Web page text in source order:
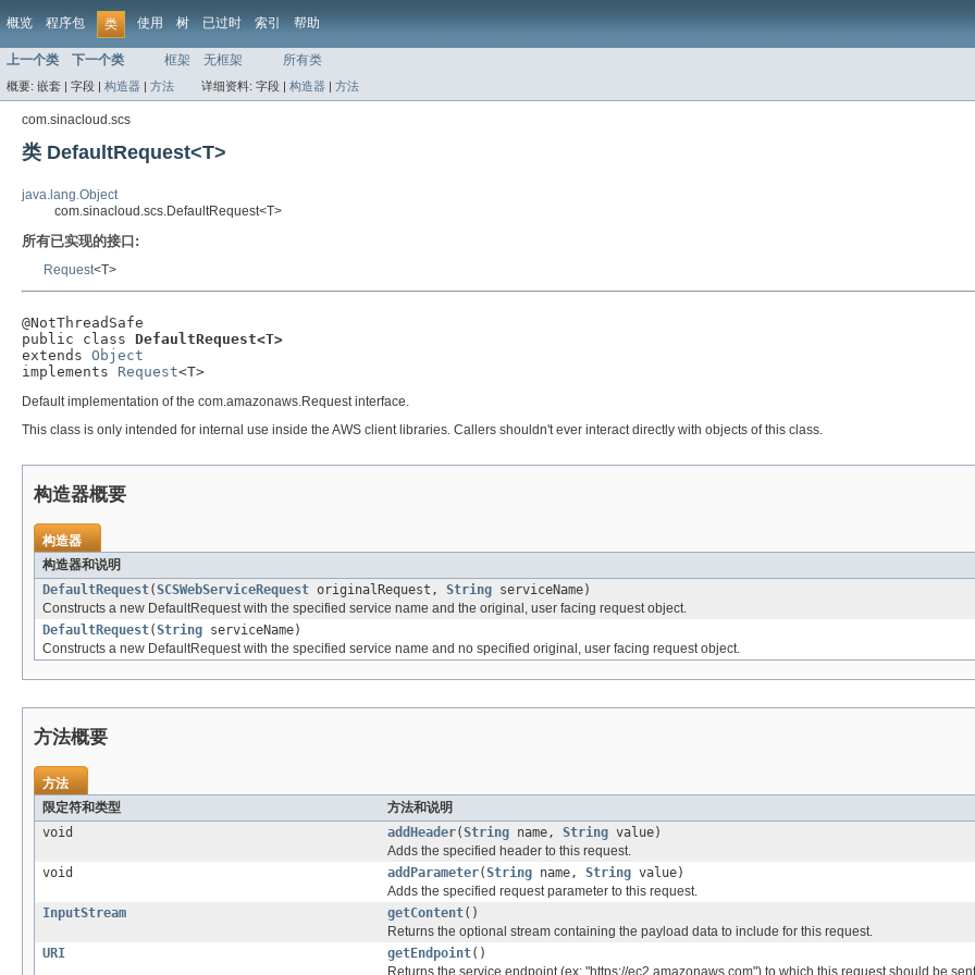
概览 程序包 类 使用 树 已过时 索引 帮助
上一个类 下一个类 框架 无框架 所有类
概要: 嵌套 | 字段 | 构造器 | 方法 详细资料: 字段 | 构造器 | 方法
com.sinacloud.scs
类 DefaultRequest<T>
java.lang.Object
com.sinacloud.scs.DefaultRequest<T>
所有已实现的接口:
Request<T>
@NotThreadSafe
public class DefaultRequest<T>
extends Object
implements Request<T>
Default implementation of the com.amazonaws.Request interface.
This class is only intended for internal use inside the AWS client libraries. Callers shouldn't ever interact directly with objects of this class.
构造器概要
构造器
构造器和说明
DefaultRequest(SCSWebServiceRequest originalRequest, String serviceName)
Constructs a new DefaultRequest with the specified service name and the original, user facing request object.
DefaultRequest(String serviceName)
Constructs a new DefaultRequest with the specified service name and no specified original, user facing request object.
方法概要
方法
限定符和类型
方法和说明
void
addHeader(String name, String value)
Adds the specified header to this request.
void
addParameter(String name, String value)
Adds the specified request parameter to this request.
InputStream
getContent()
Returns the optional stream containing the payload data to include for this request.
URI
getEndpoint()